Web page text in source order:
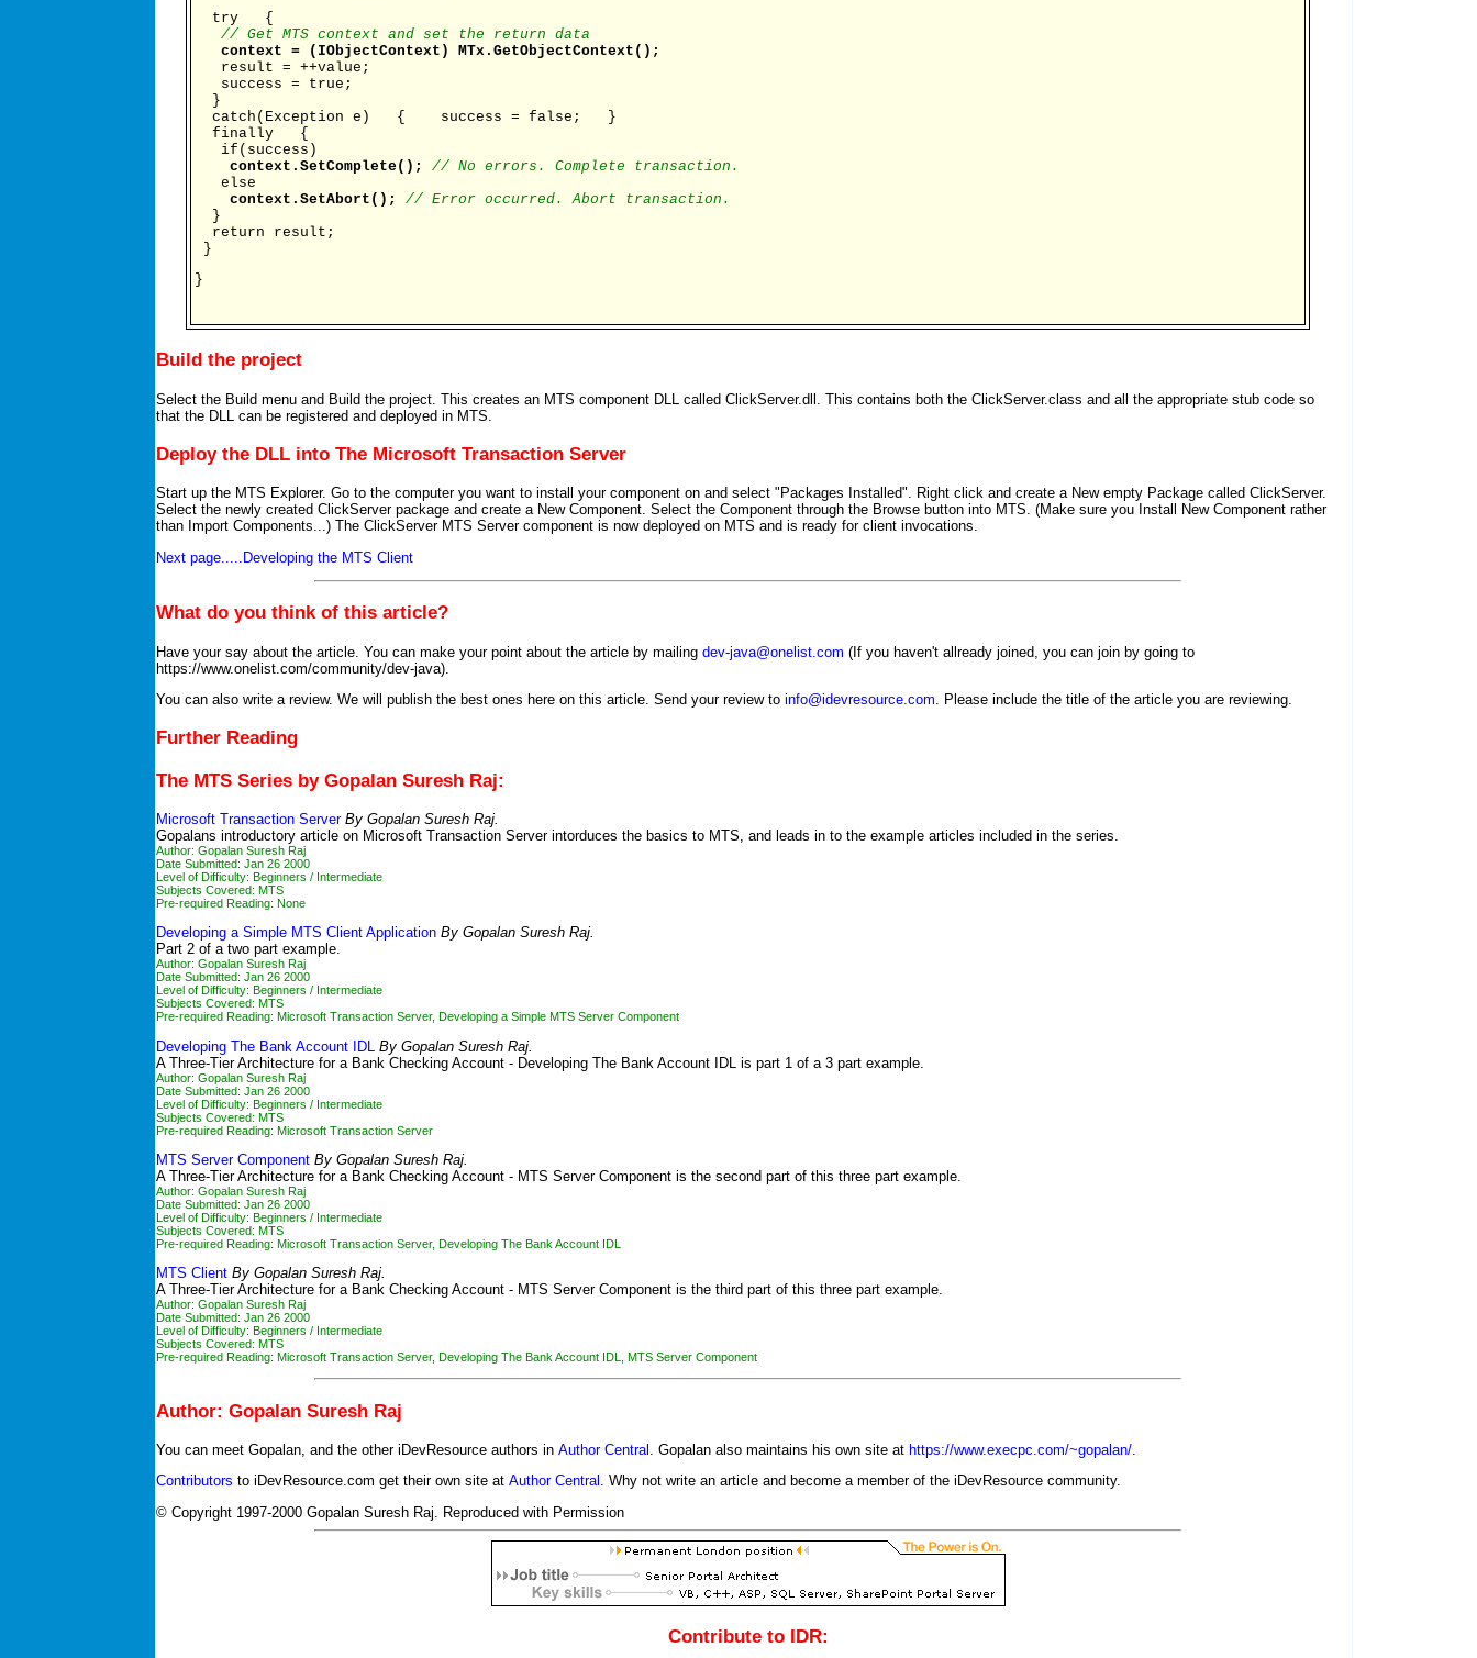
try {
// Get MTS context and set the return data
context = (IObjectContext) MTx.GetObjectContext();
result = ++value;
success = true;
}
catch(Exception e) { success = false; }
finally {
if(success)
context.SetComplete();
// No errors. Complete transaction.
else
context.SetAbort();
// Error occurred. Abort transaction.
}
return result;
}
}
Build the project
Select the Build menu and Build the project. This creates an MTS component DLL called ClickServer.dll. This contains both the ClickServer.class and all the appropriate stub code so
that the DLL can be registered and deployed in MTS.
Deploy the DLL into The Microsoft Transaction Server
Start up the MTS Explorer. Go to the computer you want to install your component on and select "Packages Installed". Right click and create a New empty Package called ClickServer.
Select the newly created ClickServer package and create a New Component. Select the Component through the Browse button into MTS. (Make sure you Install New Component rather
than Import Components...) The ClickServer MTS Server component is now deployed on MTS and is ready for client invocations.
Next page.....Developing the MTS Client
What do you think of this article?
Have your say about the article. You can make your point about the article by mailing dev-java@onelist.com (If you haven't allready joined, you can join by going to
https://www.onelist.com/community/dev-java).
You can also write a review. We will publish the best ones here on this article. Send your review to info@idevresource.com . Please include the title of the article you are reviewing.
Further Reading
The MTS Series by Gopalan Suresh Raj:
Microsoft Transaction Server By Gopalan Suresh Raj.
Gopalans introductory article on Microsoft Transaction Server intorduces the basics to MTS, and leads in to the example articles included in the series.
Author: Gopalan Suresh Raj
Date Submitted: Jan 26 2000
Level of Difficulty: Beginners / Intermediate
Subjects Covered: MTS
Pre-required Reading: None
Developing a Simple MTS Client Application By Gopalan Suresh Raj.
Part 2 of a two part example.
Author: Gopalan Suresh Raj
Date Submitted: Jan 26 2000
Level of Difficulty: Beginners / Intermediate
Subjects Covered: MTS
Pre-required Reading: Microsoft Transaction Server, Developing a Simple MTS Server Component
Developing The Bank Account IDL By Gopalan Suresh Raj.
A Three-Tier Architecture for a Bank Checking Account - Developing The Bank Account IDL is part 1 of a 3 part example.
Author: Gopalan Suresh Raj
Date Submitted: Jan 26 2000
Level of Difficulty: Beginners / Intermediate
Subjects Covered: MTS
Pre-required Reading: Microsoft Transaction Server
MTS Server Component By Gopalan Suresh Raj.
A Three-Tier Architecture for a Bank Checking Account - MTS Server Component is the second part of this three part example.
Author: Gopalan Suresh Raj
Date Submitted: Jan 26 2000
Level of Difficulty: Beginners / Intermediate
Subjects Covered: MTS
Pre-required Reading: Microsoft Transaction Server, Developing The Bank Account IDL
MTS Client By Gopalan Suresh Raj.
A Three-Tier Architecture for a Bank Checking Account - MTS Server Component is the third part of this three part example.
Author: Gopalan Suresh Raj
Date Submitted: Jan 26 2000
Level of Difficulty: Beginners / Intermediate
Subjects Covered: MTS
Pre-required Reading: Microsoft Transaction Server, Developing The Bank Account IDL MTS Server Component
Author: Gopalan Suresh Raj
You can meet Gopalan, and the other iDevResource authors in Author Central . Gopalan also maintains his own site at https://www.execpc.com/~gopalan/.
Contributors to iDevResource.com get their own site at Author Central . Why not write an article and become a member of the iDevResource community.
© Copyright 1997-2000 Gopalan Suresh Raj. Reproduced with Permission
Contribute to IDR: